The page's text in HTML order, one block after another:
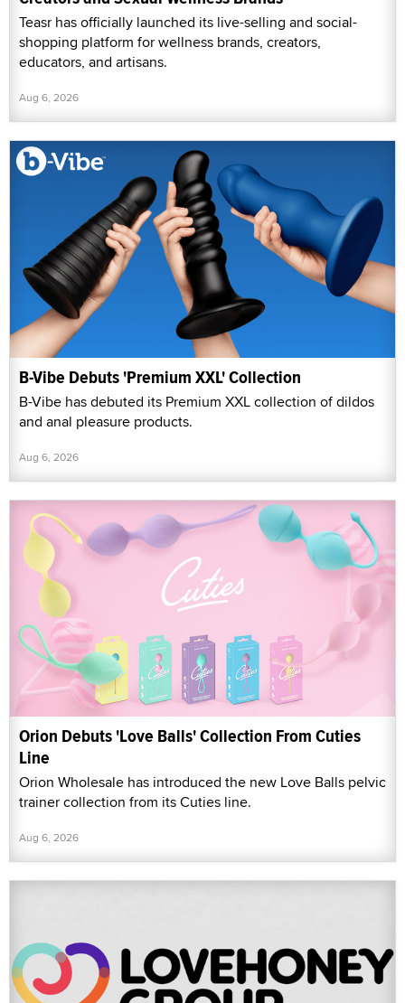
Teasr has officially launched its live-selling and social-
shopping platform for wellness brands, creators,
educators, and artisans.
Aug 6, 2026
B-Vibe Debuts 'Premium XXL' Collection
B-Vibe has debuted its Premium XXL collection of dildos
and anal pleasure products.
Aug 6, 2026
Orion Debuts 'Love Balls' Collection From Cuties
Line
Orion Wholesale has introduced the new Love Balls pelvic
trainer collection from its Cuties line.
Aug 6, 2026